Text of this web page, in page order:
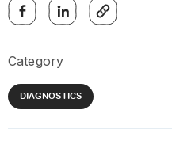
Category
DIAGNOSTICS